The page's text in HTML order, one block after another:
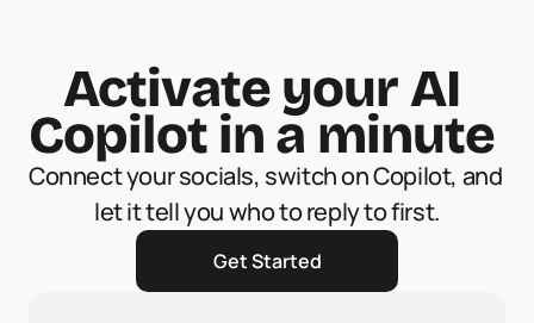
Activate your AI
Connect your socials, switch on Copilot, and
let it tell you who to reply to first.
Get Started